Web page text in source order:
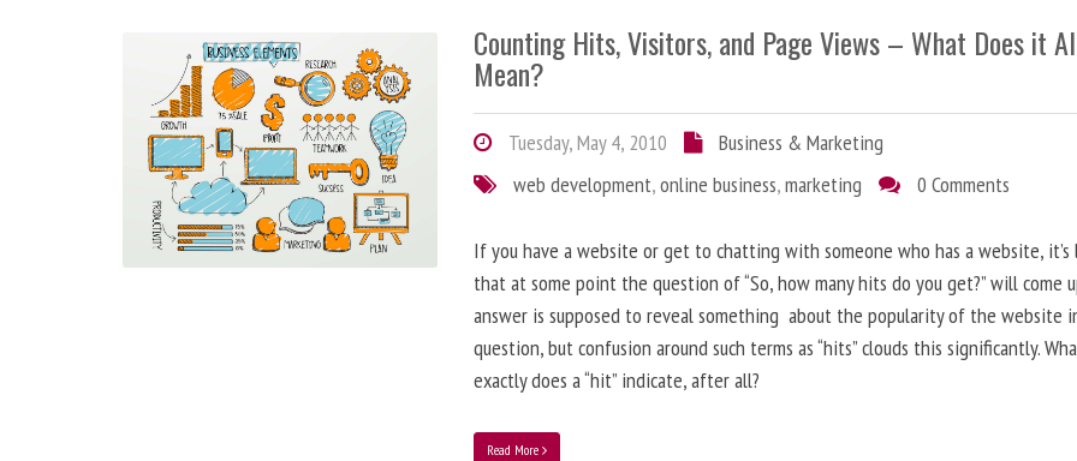
Counting Hits, Visitors, and Page Views – What Does it
Mean?
Tuesday, May 4, 2010
Business & Marketing
web development,online business,marketing 0 Comments
If you have a website or get to chatting with someone who has a website, it’s
that at some point the question of “So, how many hits do you get?” will come
answer is supposed to reveal something about the popularity of the website
question, but confusion around such terms as “hits” clouds this significantly.
exactly does a “hit” indicate, after all?
Read More